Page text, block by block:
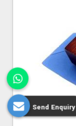
Send Enquiry